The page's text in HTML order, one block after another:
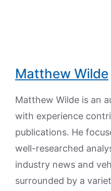
Matthew Wilde
Matthew Wilde is an
with experience
publications. He
well-researched
industry news and
surrounded by a